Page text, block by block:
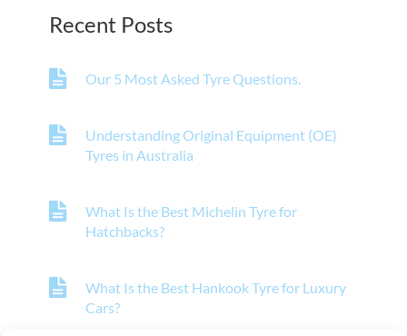
Recent Posts
Our 5 Most Asked Tyre Questions.
Understanding Original Equipment (OE)
Tyres in Australia
What Is the Best Michelin Tyre for
Hatchbacks?
What Is the Best Hankook Tyre for Luxury
Cars?